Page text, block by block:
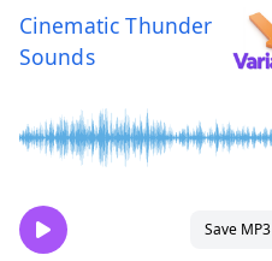
Cinematic Thunder
Sounds
Save MP3